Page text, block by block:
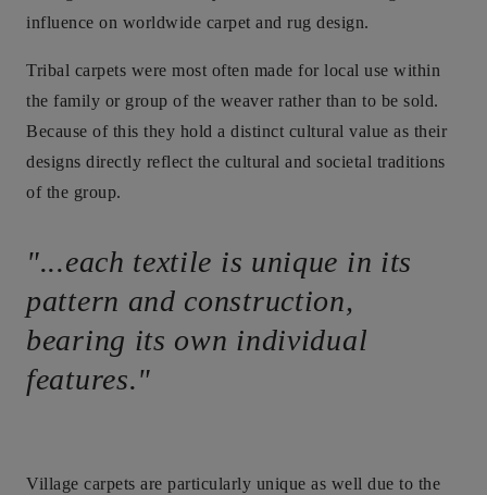
influence on worldwide carpet and rug design.
Tribal carpets were most often made for local use within
the family or group of the weaver rather than to be sold.
Because of this they hold a distinct cultural value as their
designs directly reflect the cultural and societal traditions
of the group.
"...each textile is unique in its
pattern and construction,
bearing its own individual
features."
Village carpets are particularly unique as well due to the